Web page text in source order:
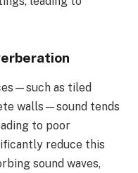
as tiled
walls—sound tends
to poor
reduce this
sound waves,